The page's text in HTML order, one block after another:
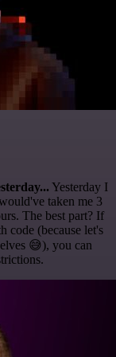
Yesterday I
taken me 3
The best part? If
code (because let's
😅), you can